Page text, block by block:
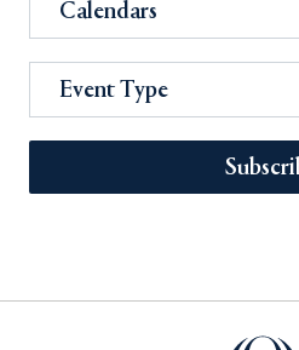
Calendars
Event Type